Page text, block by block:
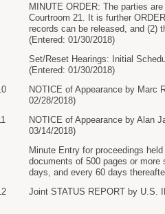
MINUTE ORDER: The parties
Courtroom 21. It is further
records can be released, and (2)
(Entered: 01/30/2018)
Set/Reset Hearings: Initial
(Entered: 01/30/2018)
NOTICE of Appearance by Marc
02/28/2018)
NOTICE of Appearance by Alan
03/14/2018)
Minute Entry for proceedings
documents of 500 pages or
days, and every 60 days
Joint STATUS REPORT by U.S.